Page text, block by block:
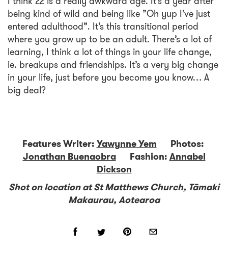
being kind of wild and being like ”Oh yup I’ve just
entered adulthood”. It’s this transitional period
where you grow up to be an adult. There’s a lot of
learning, I think a lot of things in your life change,
ie. breakups and friendships. It’s a very big change
in your life, just before you become you know… A
big deal?
Features Writer:Yawynne YemPhotos:
Jonathan BuenaobraFashion:Annabel
Dickson
Shot on location at St Matthews Church, Tāmaki
Makaurau, Aotearoa